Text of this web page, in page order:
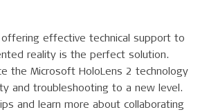
effective technical support to
reality is the perfect solution.
the Microsoft HoloLens 2 technology
and troubleshooting to a new level.
and learn more about collaborating